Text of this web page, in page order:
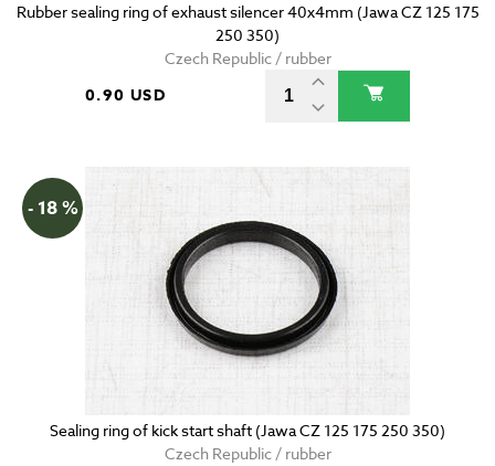
Rubber sealing ring of exhaust silencer 40x4mm (Jawa CZ 125 175
250 350)
Czech Republic / rubber
0.90 USD
- 18 %
Sealing ring of kick start shaft (Jawa CZ 125 175 250 350)
Czech Republic / rubber